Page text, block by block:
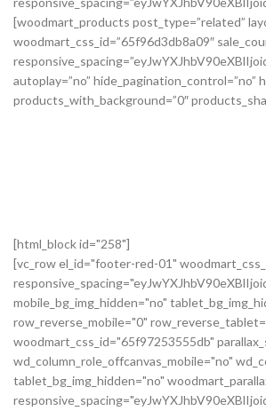
[html_block id="258"]
[vc_row el_id="footer-red-01"
mobile_bg_img_hidden="no"
row_reverse_mobile="0"
woodmart_css_id="65f97253555db"
wd_column_role_offcanvas_mobile="no"
tablet_bg_img_hidden="no"